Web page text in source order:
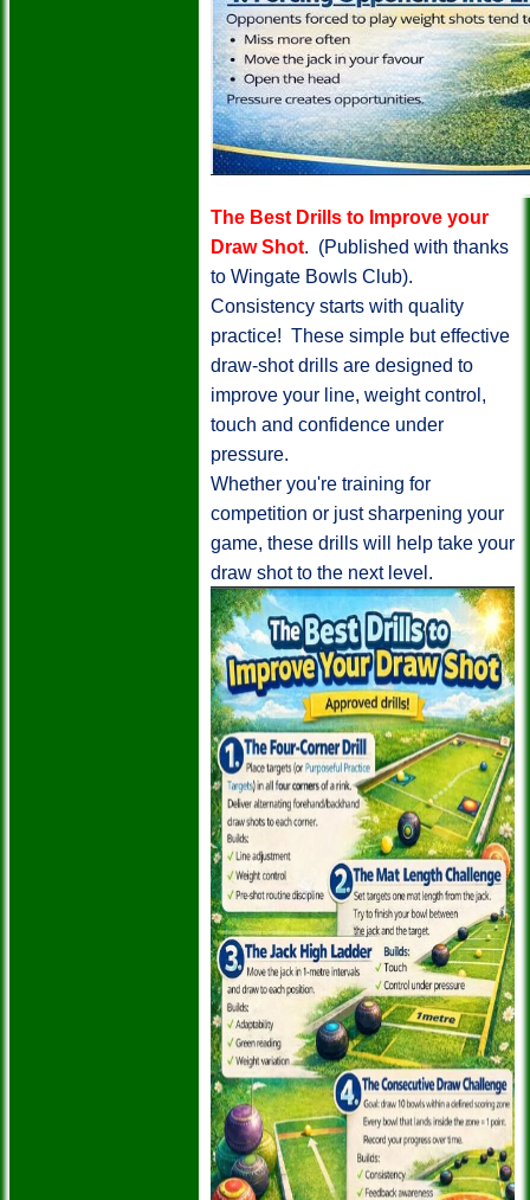
The Best Drills to Improve your
Draw Shot. (Published with thanks
to Wingate Bowls Club).
Consistency starts with quality
practice! These simple but effective
draw-shot drills are designed to
improve your line, weight control,
touch and confidence under
pressure.
Whether you're training for
competition or just sharpening your
game, these drills will help take your
draw shot to the next level.